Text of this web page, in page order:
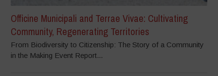
Officine Municipali and Terrae Vivae: Cultivating
Community, Regenerating Territories
From Biodiversity to Citizenship: The Story of a Community
in the Making Event Report...